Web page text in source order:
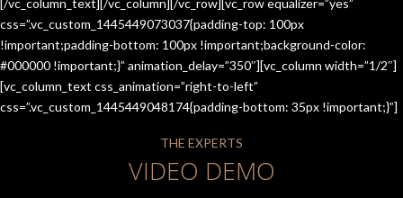
[/vc_column_text][/vc_column][/vc_row][vc_row equalizer=”yes”
css=”.vc_custom_1445449073037{padding-top: 100px
!important;padding-bottom: 100px !important;background-color:
#000000 !important;}” animation_delay=”350″][vc_column width=”1/2″]
[vc_column_text css_animation=”right-to-left”
css=”.vc_custom_1445449048174{padding-bottom: 35px !important;}”]
THE EXPERTS
VIDEO DEMO